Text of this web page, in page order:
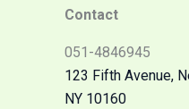
Contact
051-4846945
123 Fifth Avenue,
NY 10160